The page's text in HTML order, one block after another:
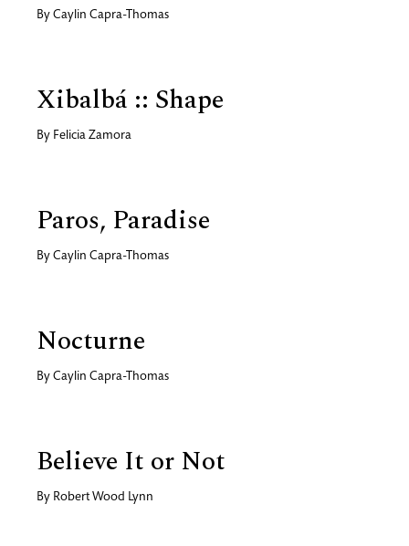
By Caylin Capra-Thomas
Xibalbá :: Shape
By Felicia Zamora
Paros, Paradise
By Caylin Capra-Thomas
Nocturne
By Caylin Capra-Thomas
Believe It or Not
By Robert Wood Lynn